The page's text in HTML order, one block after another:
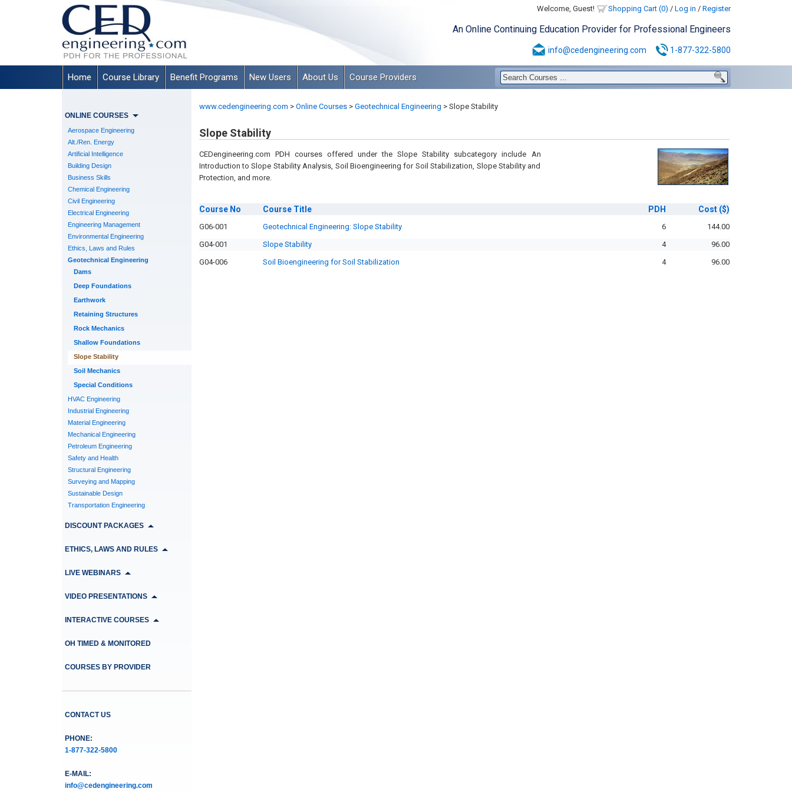
Welcome, Guest! Shopping Cart (0) / Log in / Register
An Online Continuing Education Provider for Professional Engineers
info@cedengineering.com 1-877-322-5800
Home Course Library Benefit Programs New Users About Us Course Providers
ONLINE COURSES
Aerospace Engineering
Alt./Ren. Energy
Artificial Intelligence
Building Design
Business Skills
Chemical Engineering
Civil Engineering
Electrical Engineering
Engineering Management
Environmental Engineering
Ethics, Laws and Rules
Geotechnical Engineering
Dams
Deep Foundations
Earthwork
Retaining Structures
Rock Mechanics
Shallow Foundations
Slope Stability
Soil Mechanics
Special Conditions
HVAC Engineering
Industrial Engineering
Material Engineering
Mechanical Engineering
Petroleum Engineering
Safety and Health
Structural Engineering
Surveying and Mapping
Sustainable Design
Transportation Engineering
DISCOUNT PACKAGES
ETHICS, LAWS AND RULES
LIVE WEBINARS
VIDEO PRESENTATIONS
INTERACTIVE COURSES
OH TIMED & MONITORED
COURSES BY PROVIDER
CONTACT US
PHONE:
1-877-322-5800
E-MAIL:
info@cedengineering.com
www.cedengineering.com > Online Courses > Geotechnical Engineering >Slope Stability
Slope Stability
CEDengineering.com PDH courses offered under the Slope Stability subcategory include An
Introduction to Slope Stability Analysis, Soil Bioengineering for Soil Stabilization, Slope Stability and
Protection, and more.
Course No Course Title PDH Cost ($)
G06-001 Geotechnical Engineering: Slope Stability 6
144.00
G04-001
Slope Stability 4
96.00
G04-006
Soil Bioengineering for Soil Stabilization 4 96.00